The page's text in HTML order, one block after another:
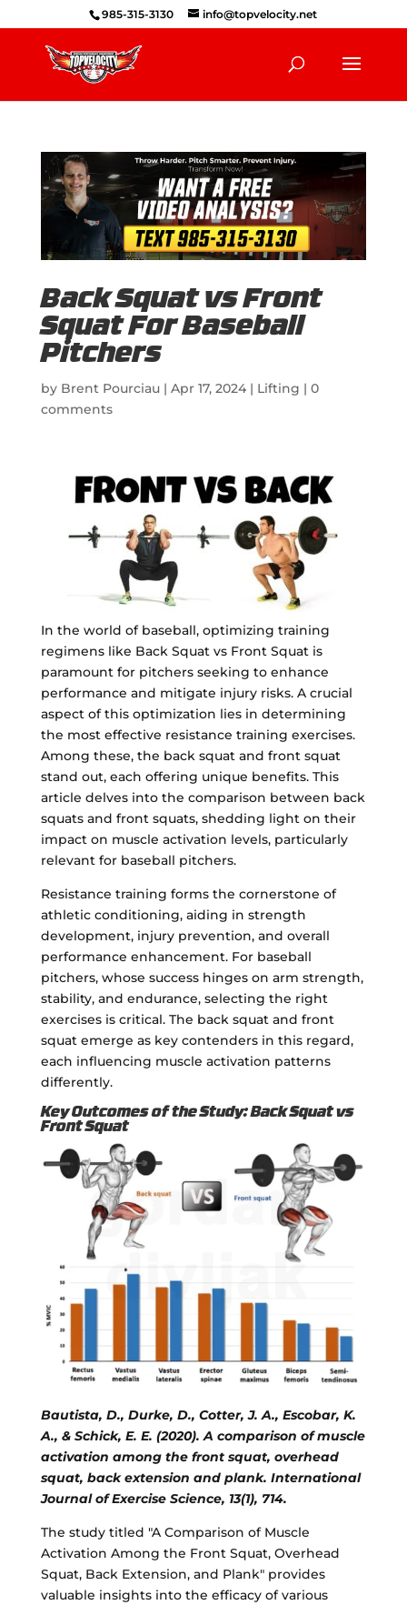
985-315-3130 info@topvelocity.net
Back Squat vs Front
Squat For Baseball
Pitchers
by Brent Pourciau| Apr 17, 2024| Lifting | 0
comments
In the world of baseball, optimizing training
regimens like Back Squat vs Front Squat is
paramount for pitchers seeking to enhance
performance and mitigate injury risks. A crucial
aspect of this optimization lies in determining
the most effective resistance training exercises.
Among these, the back squat and front squat
stand out, each offering unique benefits. This
article delves into the comparison between back
squats and front squats, shedding light on their
impact on muscle activation levels, particularly
relevant for baseball pitchers.
Resistance training forms the cornerstone of
athletic conditioning, aiding in strength
development, injury prevention, and overall
performance enhancement. For baseball
pitchers, whose success hinges on arm strength,
stability, and endurance, selecting the right
exercises is critical. The back squat and front
squat emerge as key contenders in this regard,
each influencing muscle activation patterns
differently.
Key Outcomes of the Study: Back Squat vs
Front Squat
Bautista, D., Durke, D., Cotter, J. A., Escobar, K.
A., & Schick, E. E. (2020). A comparison of muscle
activation among the front squat, overhead
squat, back extension and plank. International
Journal of Exercise Science, 13(1), 714.
The study titled "A Comparison of Muscle
Activation Among the Front Squat, Overhead
Squat, Back Extension, and Plank" provides
valuable insights into the efficacy of various